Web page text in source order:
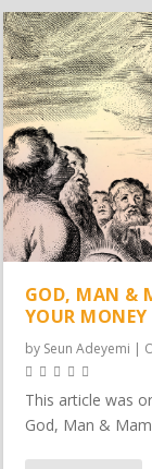
GOD, MAN &
YOUR MONEY
by Seun Adeyemi |
This article was
God, Man &